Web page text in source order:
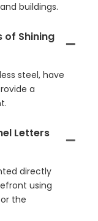
buildings.
of Shining
steel, have
a
Letters
directly
using
the